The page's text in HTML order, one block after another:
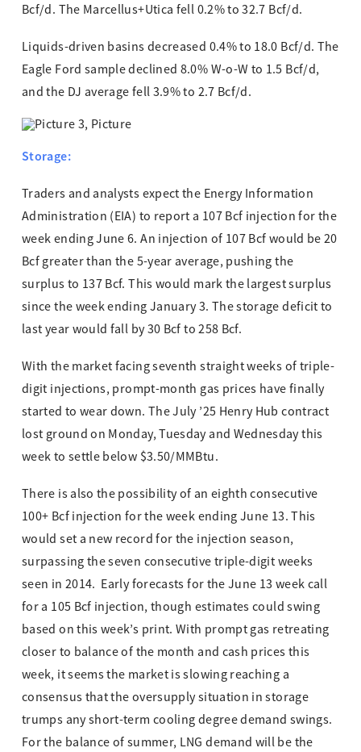
Bcf/d. The Marcellus+Utica fell 0.2% to 32.7 Bcf/d.
Liquids-driven basins decreased 0.4% to 18.0 Bcf/d. The
Eagle Ford sample declined 8.0% W-o-W to 1.5 Bcf/d,
and the DJ average fell 3.9% to 2.7 Bcf/d.
Storage:
Traders and analysts expect the Energy Information
Administration (EIA) to report a 107 Bcf injection for the
week ending June 6. An injection of 107 Bcf would be 20
Bcf greater than the 5-year average, pushing the
surplus to 137 Bcf. This would mark the largest surplus
since the week ending January 3. The storage deficit to
last year would fall by 30 Bcf to 258 Bcf.
With the market facing seventh straight weeks of triple-
digit injections, prompt-month gas prices have finally
started to wear down. The July ’25 Henry Hub contract
lost ground on Monday, Tuesday and Wednesday this
week to settle below $3.50/MMBtu.
There is also the possibility of an eighth consecutive
100+ Bcf injection for the week ending June 13. This
would set a new record for the injection season,
surpassing the seven consecutive triple-digit weeks
seen in 2014. Early forecasts for the June 13 week call
for a 105 Bcf injection, though estimates could swing
based on this week’s print. With prompt gas retreating
closer to balance of the month and cash prices this
week, it seems the market is slowing reaching a
consensus that the oversupply situation in storage
trumps any short-term cooling degree demand swings.
For the balance of summer, LNG demand will be the